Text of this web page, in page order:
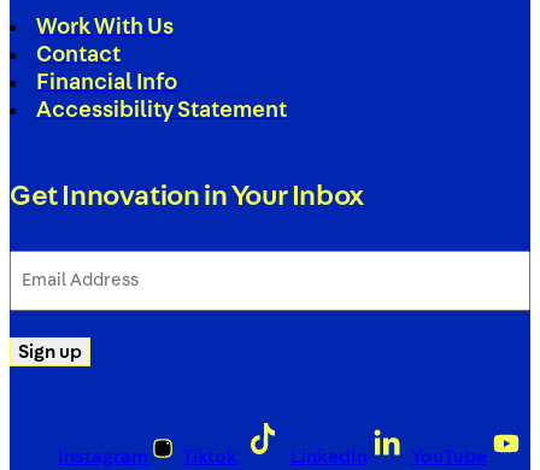
Work With Us
Contact
Financial Info
Accessibility Statement
Get Innovation in Your Inbox
Address
Sign up
Instagram Tiktok LinkedIn
YouTube